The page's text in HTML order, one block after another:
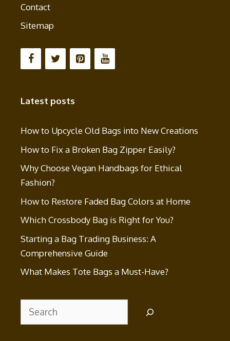
Contact
Sitemap
Latest posts
How to Upcycle Old Bags into New Creations
How to Fix a Broken Bag Zipper Easily?
Why Choose Vegan Handbags for Ethical
Fashion?
How to Restore Faded Bag Colors at Home
Which Crossbody Bag is Right for You?
Starting a Bag Trading Business: A
Comprehensive Guide
What Makes Tote Bags a Must-Have?
Search